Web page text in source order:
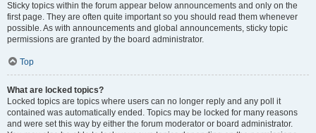
Sticky topics within the forum appear below announcements and only on the
first page. They are often quite important so you should read them whenever
possible. As with announcements and global announcements, sticky topic
permissions are granted by the board administrator.
Top
What are locked topics?
Locked topics are topics where users can no longer reply and any poll it
contained was automatically ended. Topics may be locked for many reasons
and were set this way by either the forum moderator or board administrator.